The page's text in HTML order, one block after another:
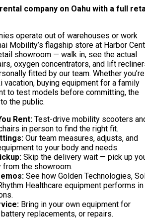
company on Oahu with a full
operate out of warehouses or work
Mobility’s flagship store at Harbor
showroom — walk in, see the actual
oxygen concentrators, and lift
fitted by our team. Whether you’re
vacation, buying equipment for a family
to test models before committing, the
the public.
Rent: Test-drive mobility scooters
in person to find the right fit.
Our team measures, adjusts, and
to your body and needs.
Skip the delivery wait — pick up
from the showroom.
See how Golden Technologies,
Healthcare equipment performs
Bring in your own equipment for
replacements, or repairs.